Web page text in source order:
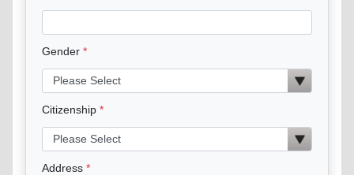
Gender
Citizenship
Address